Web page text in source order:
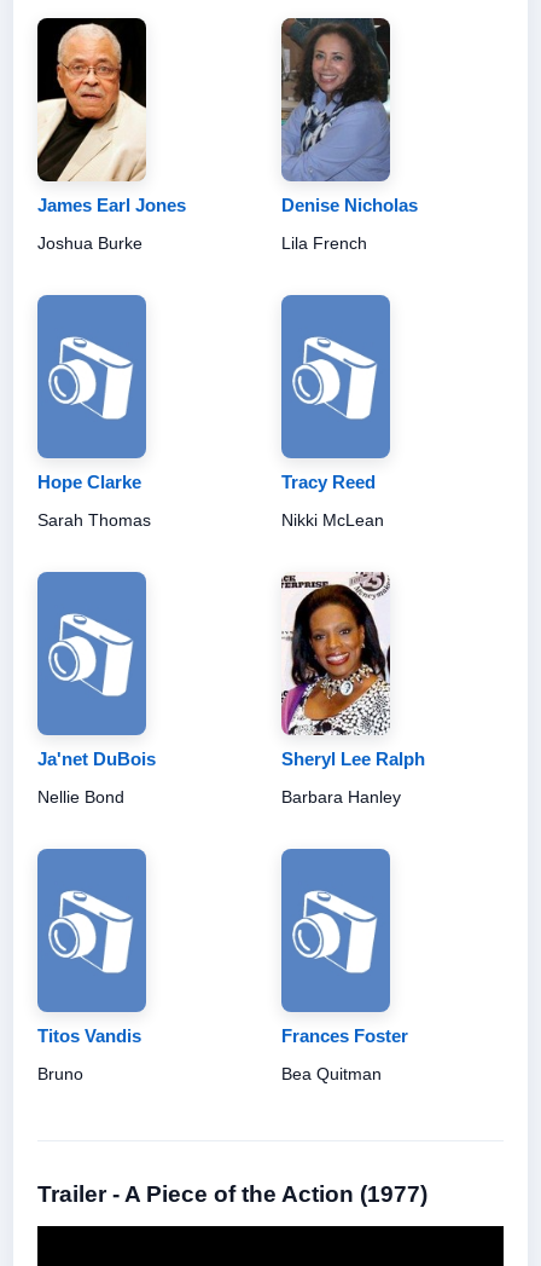
James Earl Jones
Joshua Burke
Denise Nicholas
Lila French
Hope Clarke
Sarah Thomas
Tracy Reed
Nikki McLean
Ja'net DuBois
Nellie Bond
Sheryl Lee Ralph
Barbara Hanley
Titos Vandis
Bruno
Frances Foster
Bea Quitman
Trailer - A Piece of the Action (1977)